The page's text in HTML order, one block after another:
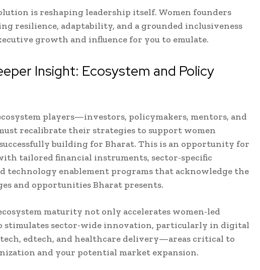
is reshaping leadership itself. Women founders
resilience, adaptability, and a grounded inclusiveness
growth and influence for you to emulate.
Insight: Ecosystem and Policy
players—investors, policymakers, mentors, and
recalibrate their strategies to support women
building for Bharat. This is an opportunity for
tailored financial instruments, sector-specific
technology enablement programs that acknowledge the
and opportunities Bharat presents.
maturity not only accelerates women-led
stimulates sector-wide innovation, particularly in digital
edtech, and healthcare delivery—areas critical to
and your potential market expansion.